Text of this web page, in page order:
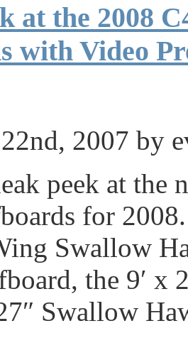
at the 2008
with Video
2007 by
peek at the
for
Swallow
the 9′ x
Swallow